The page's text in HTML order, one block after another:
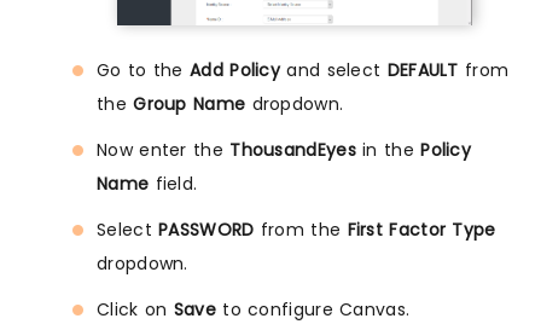
Go to the Add Policyand select DEFAULT from
theGroup Name dropdown.
Now enter the ThousandEyesin thePolicy
Name field.
SelectPASSWORD from the First Factor Type
dropdown.
Click on Saveto configure Canvas.